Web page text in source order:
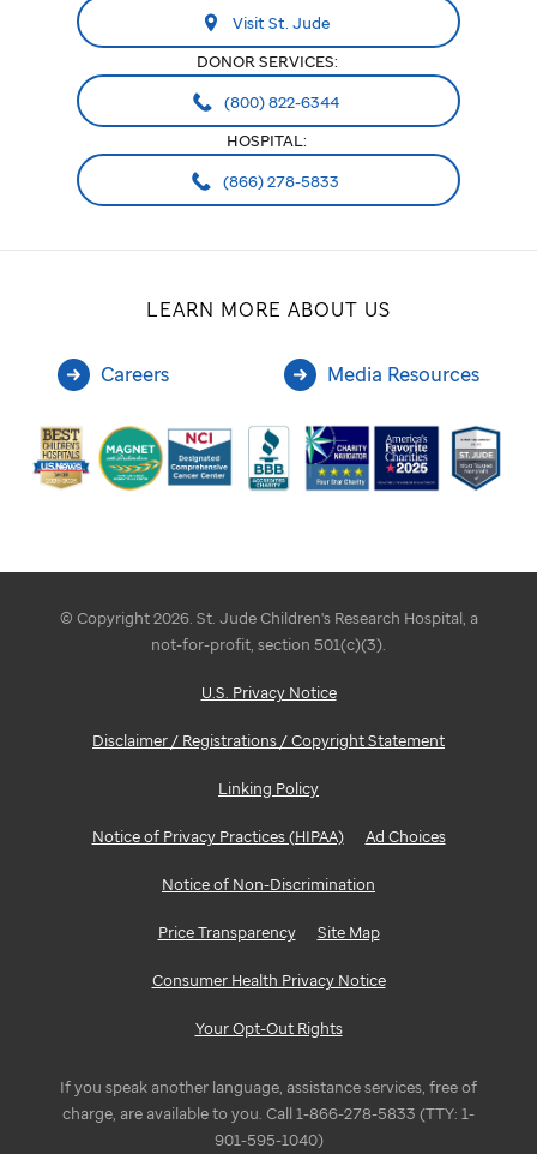
Visit St. Jude
DONOR SERVICES:
(800) 822-6344
HOSPITAL:
(866) 278-5833
LEARN MORE ABOUT US
Careers Media Resources
© Copyright 2026. St. Jude Children's Research Hospital, a
not-for-profit, section 501(c)(3).
U.S. Privacy Notice
Disclaimer / Registrations / Copyright Statement
Linking Policy
Notice of Privacy Practices (HIPAA) Ad Choices
Notice of Non-Discrimination
Price Transparency Site Map
Consumer Health Privacy Notice
Your Opt-Out Rights
If you speak another language, assistance services, free of
charge, are available to you. Call 1-866-278-5833 (TTY: 1-
901-595-1040)